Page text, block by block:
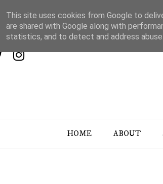
HOME ABOUT
This site uses cookies from Google to
are shared with Google along with
statistics, and to detect and address abuse.